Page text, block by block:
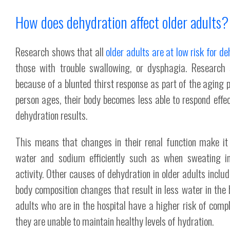
How does dehydration affect older adults?
Research shows that allolder adults are at low risk for
those with trouble swallowing, or dysphagia.
because of a blunted thirst response as part of the aging
person ages, their body becomes less able to respond
dehydration results.
This means that changes in their renal function make
water and sodium efficiently such as when sweating
activity. Other causes of dehydration in older adults
body composition changes that result in less water in the
adults who are in the hospital have a higher risk of
they are unable to maintain healthy levels of hydration.